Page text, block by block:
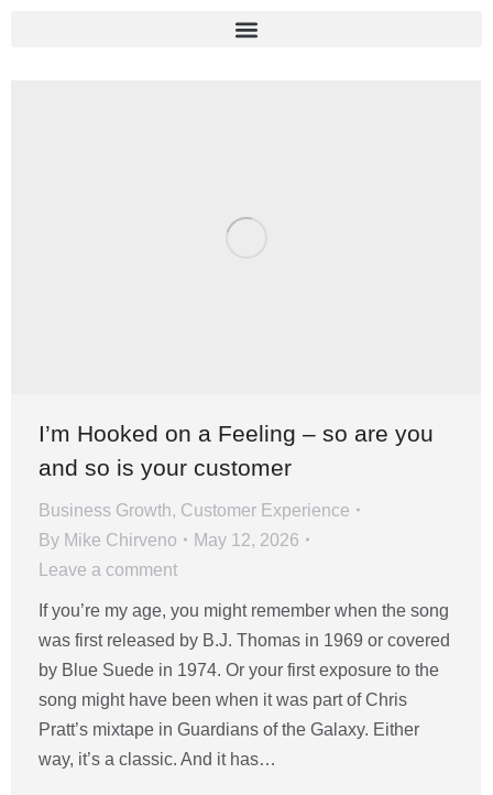
I’m Hooked on a Feeling – so are you
and so is your customer
Business Growth, Customer Experience
By Mike Chirveno
May 12, 2026
Leave a comment
If you’re my age, you might remember when the song
was first released by B.J. Thomas in 1969 or covered
by Blue Suede in 1974. Or your first exposure to the
song might have been when it was part of Chris
Pratt’s mixtape in Guardians of the Galaxy. Either
way, it’s a classic. And it has…